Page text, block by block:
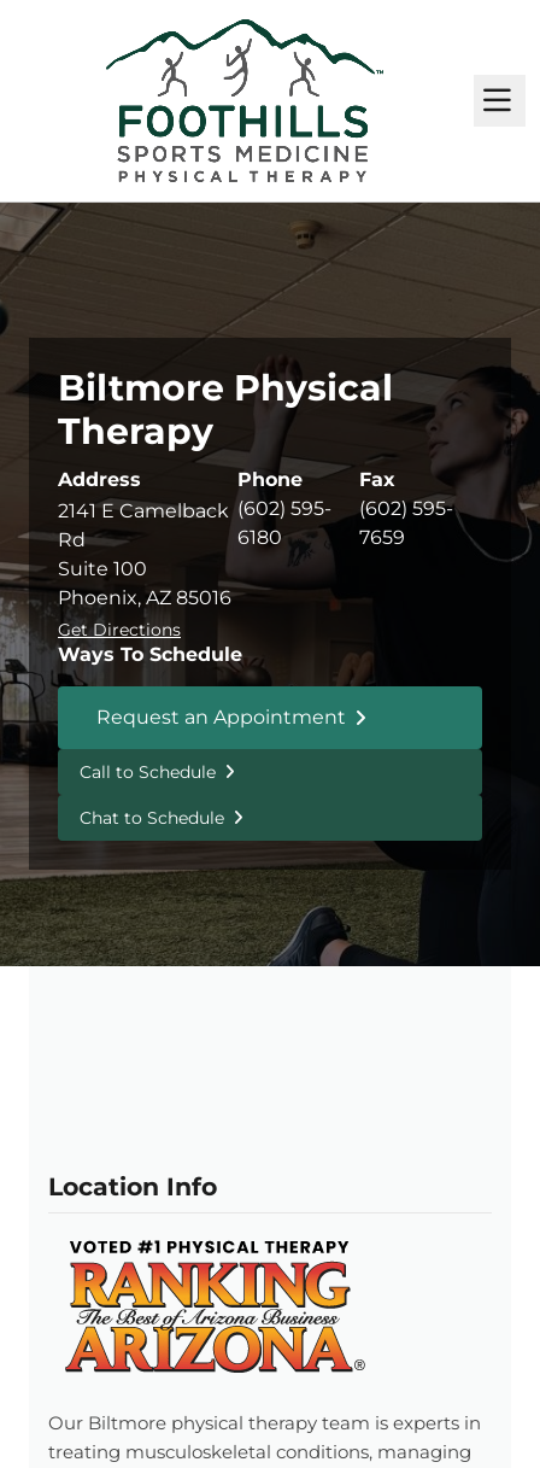
Biltmore Physical
Therapy
Address
2141 E Camelback
Rd
Suite 100
Phoenix, AZ 85016
Get Directions
Phone
(602) 595-
6180
Fax
(602) 595-
7659
Ways To Schedule
Request an Appointment
Call to Schedule
Chat to Schedule
Location Info
Our Biltmore physical therapy team is experts in
treating musculoskeletal conditions, managing